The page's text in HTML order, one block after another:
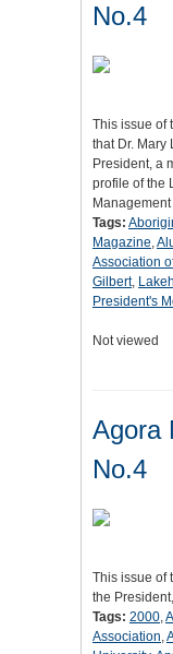
No.4
This issue of
that Dr. Mary
President, a
profile of the
Tags:
Magazine,
Association
Gilbert,
President's
Not viewed
Agora
No.4
This issue of
the
Tags: 2000,
Association,